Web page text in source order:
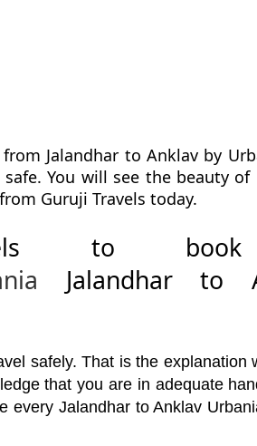
Jalandhar to Anklav by
You will see the beauty of
Guruji Travels today.
to
Jalandhar to
safely. That is the explanation
that you are in adequate
every Jalandhar to Anklav